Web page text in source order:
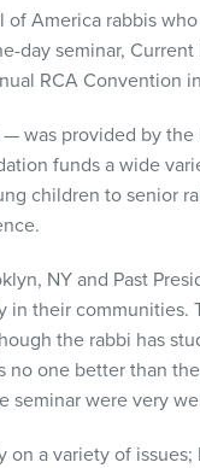
America rabbis
day seminar, Current
RCA Convention
was provided by the
funds a wide
children to senior
NY and Past
their communities.
the rabbi has
no one better than
seminar were very
a variety of issues;